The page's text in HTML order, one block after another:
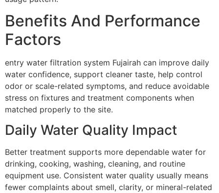
Benefits And Performance
Factors
entry water filtration system Fujairah can improve daily
water confidence, support cleaner taste, help control
odor or scale-related symptoms, and reduce avoidable
stress on fixtures and treatment components when
matched properly to the site.
Daily Water Quality Impact
Better treatment supports more dependable water for
drinking, cooking, washing, cleaning, and routine
equipment use. Consistent water quality usually means
fewer complaints about smell, clarity, or mineral-related